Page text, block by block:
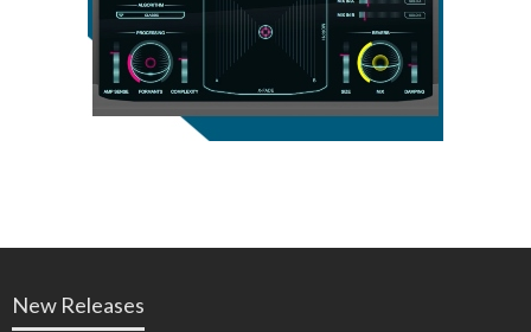
New Releases